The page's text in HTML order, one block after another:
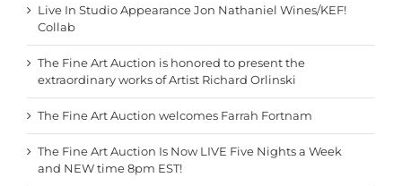
Live In Studio Appearance Jon Nathaniel Wines/KEF!
Collab
The Fine Art Auction is honored to present the
extraordinary works of Artist Richard Orlinski
The Fine Art Auction welcomes Farrah Fortnam
The Fine Art Auction Is Now LIVE Five Nights a Week
and NEW time 8pm EST!